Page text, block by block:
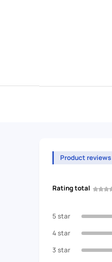
Product reviews
Rating total
5 star
4 star
3 star